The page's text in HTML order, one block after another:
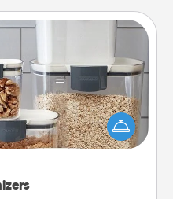
it makes people feel
make organizing easier
spouse, or family.